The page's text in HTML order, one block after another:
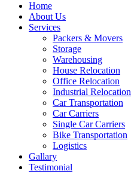
Home
About Us
Services
Packers & Movers
Storage
Warehousing
House Relocation
Office Relocation
Industrial Relocation
Car Transportation
Car Carriers
Single Car Carriers
Bike Transportation
Logistics
Gallary
Testimonial